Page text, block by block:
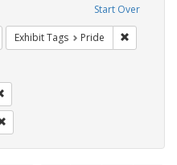
Start Over
Remove constraint Exhibit Tags: lgbtq
Exhibit Tags Pride